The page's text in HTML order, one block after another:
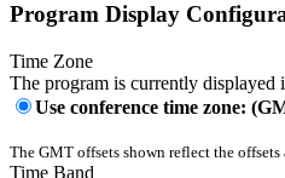
Program Display
Time Zone
The program is currently displayed
Use conference time zone:
The GMT offsets shown reflect the offsets
Time Band